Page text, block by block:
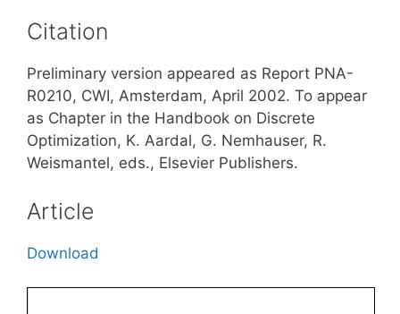
Citation
Preliminary version appeared as Report PNA-
R0210, CWI, Amsterdam, April 2002. To appear
as Chapter in the Handbook on Discrete
Optimization, K. Aardal, G. Nemhauser, R.
Weismantel, eds., Elsevier Publishers.
Article
Download